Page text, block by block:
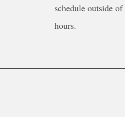
schedule outside of
hours.